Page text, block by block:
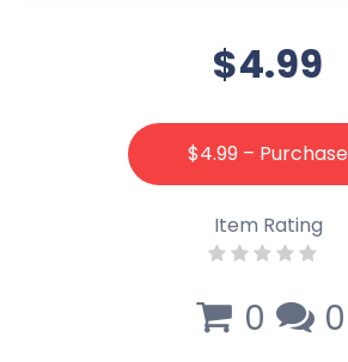
$4.99
$4.99 – Purchase
Item Rating
0 0